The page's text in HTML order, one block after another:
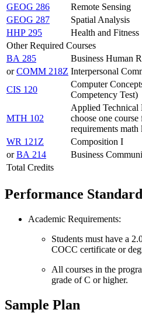
GEOG 286
Remote Sensing
GEOG 287
Spatial Analysis
HHP 295
Health and Fitness
Other Required Courses
BA 285
Business Human
orCOMM 218Z Interpersonal
CIS 120
Computer
Competency Test)
MTH 102
Applied Technical
choose one
requirements math
WR 121Z Composition I
orBA 214
Business
Total Credits
Performance
Academic Requirements:
Students must have a
COCC certificate or
All courses in the
grade of C or higher.
Sample Plan